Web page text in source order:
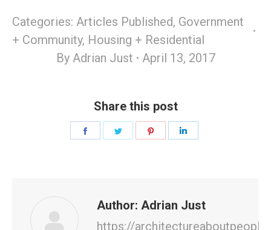
Categories: Articles Published, Government
+ Community, Housing + Residential
By Adrian Just April 13, 2017
Share this post
Share
Author: Adrian Just
https://